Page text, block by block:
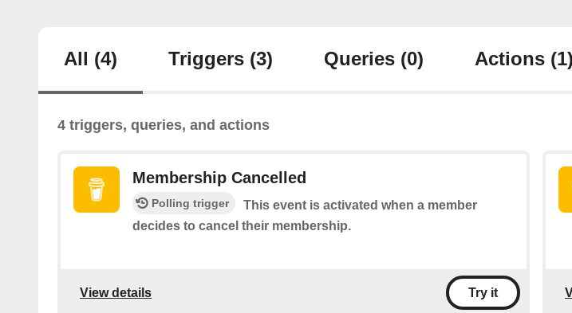
All (4) Triggers (3) Queries (0) Actions (1)
4 triggers, queries, and actions
Membership Cancelled
Polling trigger
This event is activated when a member
decides to cancel their membership.
View details Try it